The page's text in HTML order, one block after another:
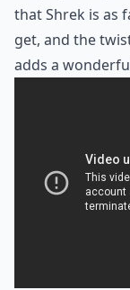
that Shrek is as
get, and the
adds a